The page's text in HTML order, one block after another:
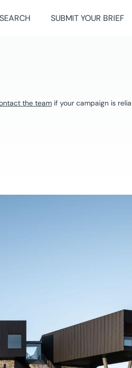
SUBMIT YOUR BRIEF
the team if your campaign is